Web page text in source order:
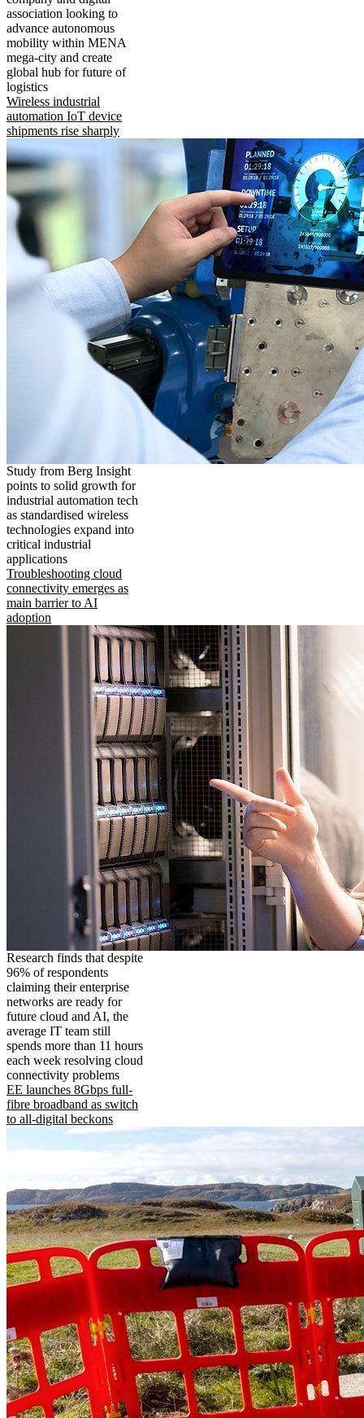
association looking to
advance autonomous
mobility within MENA
mega-city and create
global hub for future of
logistics
Wireless industrial
automation IoT device
shipments rise sharply
Study from Berg Insight
points to solid growth for
industrial automation tech
as standardised wireless
technologies expand into
critical industrial
applications
Troubleshooting cloud
connectivity emerges as
main barrier to AI
adoption
Research finds that despite
96% of respondents
claiming their enterprise
networks are ready for
future cloud and AI, the
average IT team still
spends more than 11 hours
each week resolving cloud
connectivity problems
EE launches 8Gbps full-
fibre broadband as switch
to all-digital beckons